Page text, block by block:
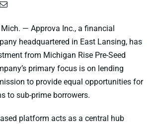
Mich. — Approva Inc., a financial
headquartered in East Lansing, has
from Michigan Rise Pre-Seed
primary focus is on lending
to provide equal opportunities for
to sub-prime borrowers.
platform acts as a central hub